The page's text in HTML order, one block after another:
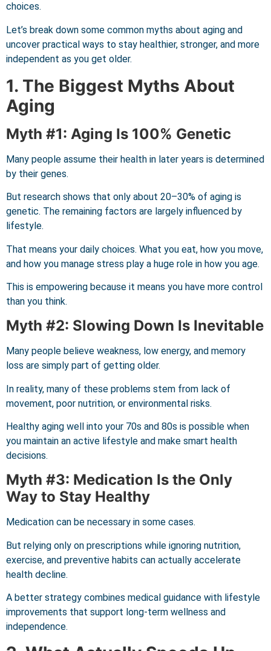
choices.
Let’s break down some common myths about aging and
uncover practical ways to stay healthier, stronger, and more
independent as you get older.
1. The Biggest Myths About
Aging
Myth #1: Aging Is 100% Genetic
Many people assume their health in later years is determined
by their genes.
But research shows that only about 20–30% of aging is
genetic. The remaining factors are largely influenced by
lifestyle.
That means your daily choices. What you eat, how you move,
and how you manage stress play a huge role in how you age.
This is empowering because it means you have more control
than you think.
Myth #2: Slowing Down Is Inevitable
Many people believe weakness, low energy, and memory
loss are simply part of getting older.
In reality, many of these problems stem from lack of
movement, poor nutrition, or environmental risks.
Healthy aging well into your 70s and 80s is possible when
you maintain an active lifestyle and make smart health
decisions.
Myth #3: Medication Is the Only
Way to Stay Healthy
Medication can be necessary in some cases.
But relying only on prescriptions while ignoring nutrition,
exercise, and preventive habits can actually accelerate
health decline.
A better strategy combines medical guidance with lifestyle
improvements that support long-term wellness and
independence.